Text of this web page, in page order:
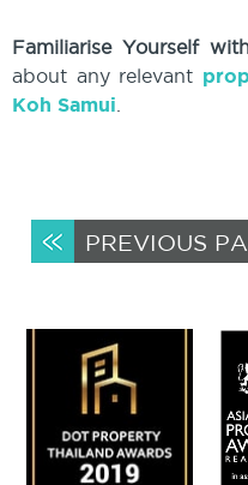
Familiarise Yourself
about any relevant
Koh Samui
PREVIOUS